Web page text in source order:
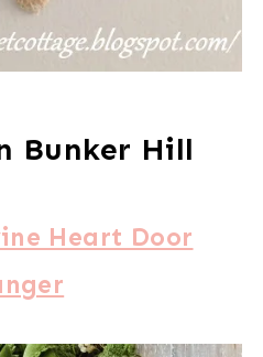
Bunker Hill
Heart Door